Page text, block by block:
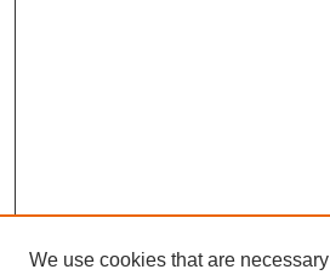
We use cookies that are